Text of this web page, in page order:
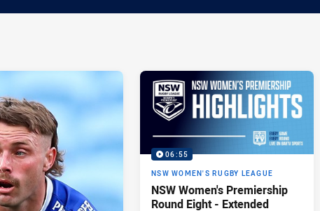
06:55
NSW WOMEN'S RUGBY LEAGUE
NSW Women's Premiership
Round Eight - Extended